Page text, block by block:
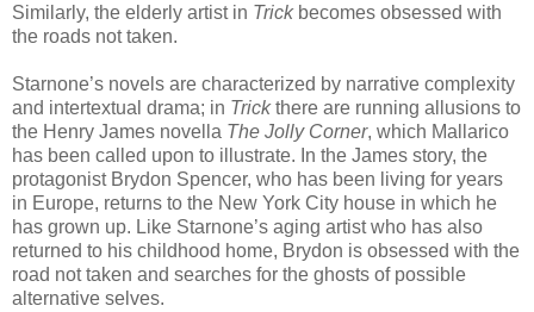
Similarly, the elderly artist in Trickbecomes obsessed with
the roads not taken.
Starnone’s novels are characterized by narrative complexity
and intertextual drama; in Trickthere are running allusions to
the Henry James novella The Jolly Corner, which Mallarico
has been called upon to illustrate. In the James story, the
protagonist Brydon Spencer, who has been living for years
in Europe, returns to the New York City house in which he
has grown up. Like Starnone’s aging artist who has also
returned to his childhood home, Brydon is obsessed with the
road not taken and searches for the ghosts of possible
alternative selves.